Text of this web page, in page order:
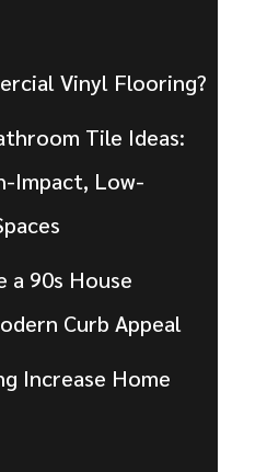
Vinyl Flooring?
Tile Ideas:
Impact, Low-
a 90s House
Curb Appeal
Increase Home